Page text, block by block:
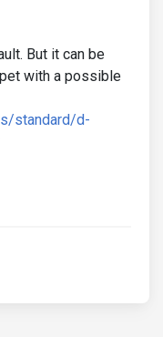
But it can be
with a possible
standard/d-